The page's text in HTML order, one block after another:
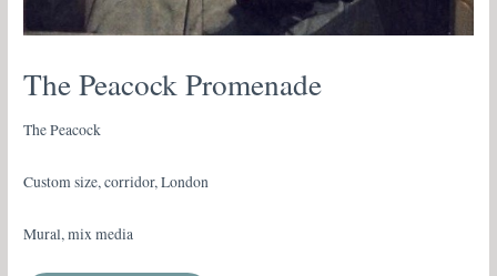
The Peacock Promenade
The Peacock
Custom size, corridor, London
Mural, mix media